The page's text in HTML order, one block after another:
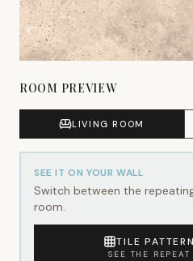
ROOM PREVIEW
LIVING ROOM
SEE IT ON YOUR WALL
Switch between the
room.
TILE PATTERN
SEE THE REPEAT